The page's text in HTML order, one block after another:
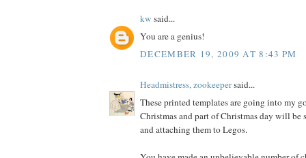
kw said...
You are a genius!
DECEMBER 19, 2009 AT 8:43 PM
Headmistress, zookeepersaid...
These printed templates are going into my
Christmas and part of Christmas day will be
and attaching them to Legos.